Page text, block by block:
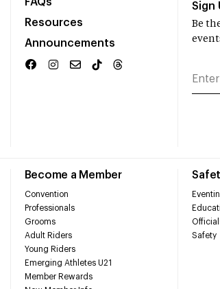
FAQs
Resources
Announcements
Become a Member
Convention
Professionals
Grooms
Adult Riders
Young Riders
Emerging Athletes U21
Member Rewards
Safety
Sign
Be